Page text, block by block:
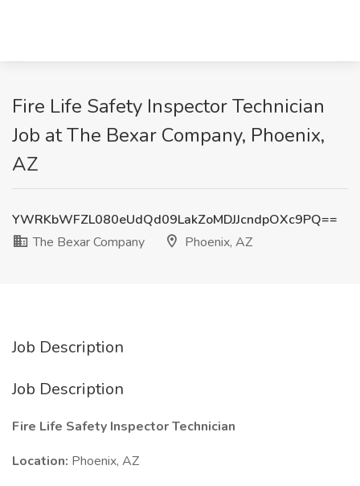
Fire Life Safety Inspector Technician
Job at The Bexar Company, Phoenix,
AZ
YWRKbWFZL080eUdQd09LakZoMDJJcndpOXc9PQ==
The Bexar Company
Phoenix, AZ
Job Description
Job Description
Fire Life Safety Inspector Technician
Location: Phoenix, AZ